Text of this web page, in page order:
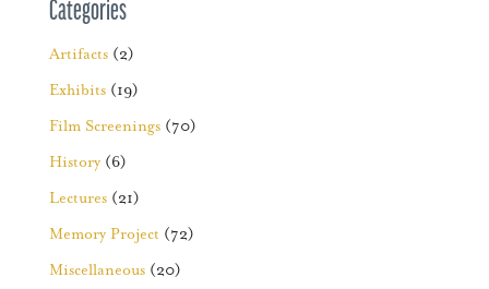
Categories
Artifacts(2)
Exhibits(19)
Film Screenings(70)
History(6)
Lectures(21)
Memory Project (72)
Miscellaneous(20)